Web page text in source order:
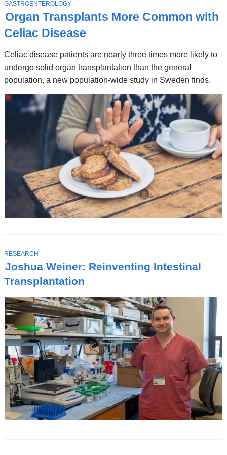
Stories
Organ Transplants More Common with
Celiac Disease
Celiac disease patients are nearly three times more likely to
undergo solid organ transplantation than the general
population, a new population-wide study in Sweden finds.
T
O
P
C
GASTROENTEROLOGY
Joshua Weiner: Reinventing Intestinal
Transplantation
T
O
P
I
C
RESEARCH